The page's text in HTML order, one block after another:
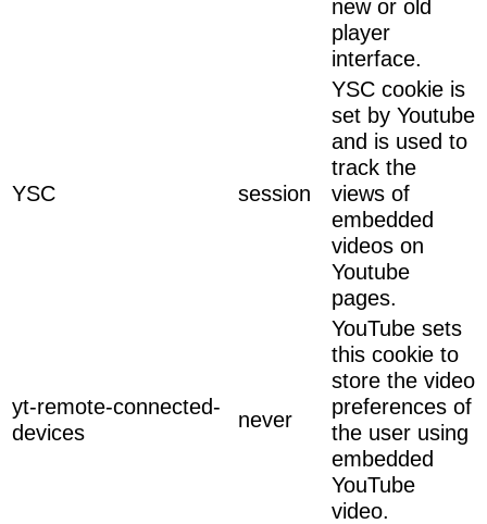
new or old
player
interface.
YSC session
YSC cookie is
set by Youtube
and is used to
track the
views of
embedded
videos on
Youtube
pages.
yt-remote-connected-
devices
never
YouTube sets
this cookie to
store the video
preferences of
the user using
embedded
YouTube
video.